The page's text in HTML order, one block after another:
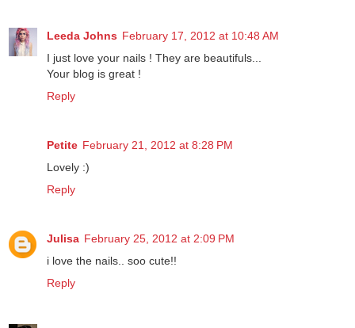
Leeda Johns
February 17, 2012 at 10:48 AM
I just love your nails ! They are beautifuls...
Your blog is great !
Petite
February 21, 2012 at 8:28 PM
Lovely :)
Julisa
February 25, 2012 at 2:09 PM
i love the nails.. soo cute!!